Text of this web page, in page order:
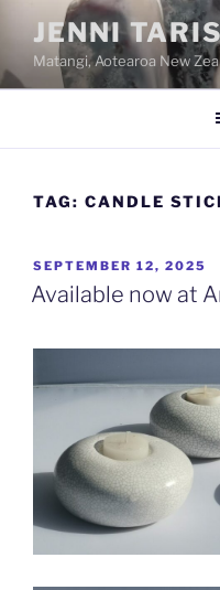
content
JENNI
Matangi, Aotearoa New
TAG: CANDLE
POSTED
ON
SEPTEMBER 12, 2025
Available now at